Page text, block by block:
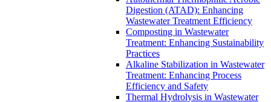
Digestion (ATAD): Enhancing
Wastewater Treatment Efficiency
Composting in Wastewater
Treatment: Enhancing Sustainability
Practices
Alkaline Stabilization in Wastewater
Treatment: Enhancing Process
Efficiency and Safety
Thermal Hydrolysis in Wastewater